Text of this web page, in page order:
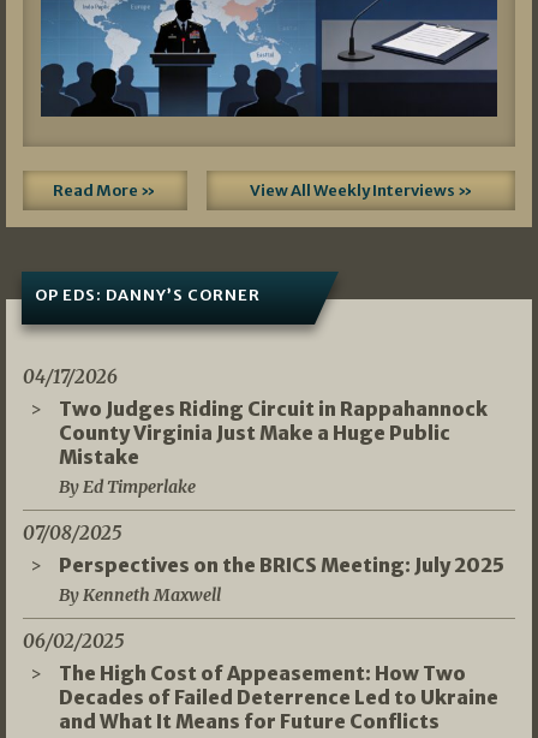
Read More » View All Weekly Interviews »
OP EDS: DANNY’S CORNER
04/17/2026
Two Judges Riding Circuit in Rappahannock
County Virginia Just Make a Huge Public
Mistake
By Ed Timperlake
07/08/2025
Perspectives on the BRICS Meeting: July 2025
By Kenneth Maxwell
06/02/2025
The High Cost of Appeasement: How Two
Decades of Failed Deterrence Led to Ukraine
and What It Means for Future Conflicts